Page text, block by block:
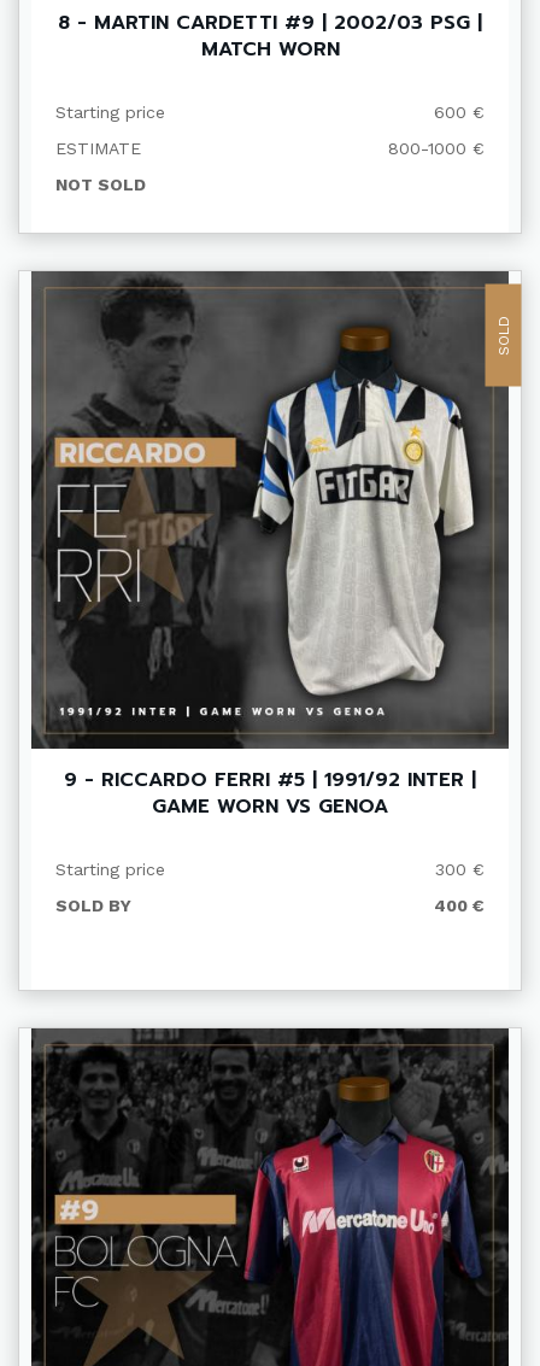
8 - MARTIN CARDETTI #9 | 2002/03 PSG |
MATCH WORN
Starting price
600 €
ESTIMATE
800-1000 €
NOT SOLD
SOLD
9 - RICCARDO FERRI #5 | 1991/92 INTER |
GAME WORN VS GENOA
Starting price
300 €
SOLD BY
400 €